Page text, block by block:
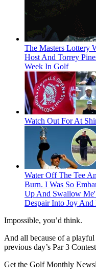
The Masters Lottery
Host And Torrey
Week In Golf
Watch Out For At
Water Off The Tee
Burn. I Was So
Up And Swallow
Despair Into Joy And
Impossible, you’d think.
And all because of a
previous day’s Par 3
Get the Golf Monthly